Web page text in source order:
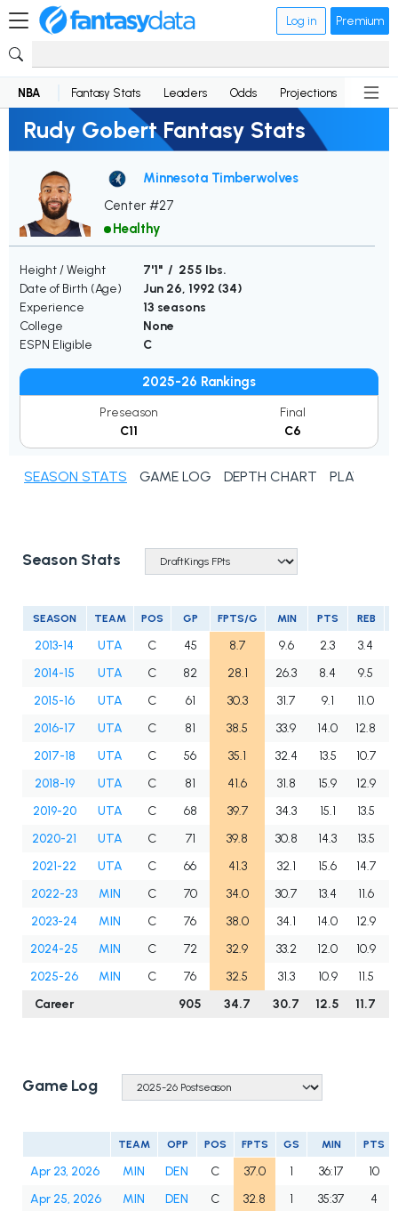
Log in Premium
NBA Fantasy Stats Leaders Odds Projections News
Rudy Gobert Fantasy Stats
Minnesota Timberwolves
Center #27
Healthy
Height / Weight
7'1" / 255 lbs.
Date of Birth (Age)
Jun 26, 1992 (34)
Experience
13 seasons
College
None
ESPN Eligible
C
2025-26 Rankings
Preseason
C11
Final
C6
SEASON STATS GAME LOG DEPTH CHART PLAYER
Season Stats
SEASON TEAM POS GP FPTS/G MIN PTS REB
2013-14 UTA C 45 8.7 9.6 2.3 3.4
2014-15
UTA C 82 28.1 26.3 8.4 9.5
2015-16
UTA C 61 30.3 31.7 9.1 11.0
2016-17
UTA C 81 38.5 33.9 14.0 12.8
2017-18
UTA C 56 35.1 32.4 13.5 10.7
2018-19
UTA C 81 41.6 31.8 15.9 12.9
2019-20
UTA C 68 39.7 34.3 15.1 13.5
2020-21
UTA C 71 39.8 30.8 14.3 13.5
2021-22
UTA C 66 41.3 32.1 15.6 14.7
2022-23
MIN C 70 34.0 30.7 13.4 11.6
2023-24
MIN C 76 38.0 34.1 14.0 12.9
2024-25
MIN C 72 32.9 33.2 12.0 10.9
2025-26
MIN C 76 32.5 31.3 10.9 11.5
Career
905 34.7 30.7 12.5 11.7
Game Log
TEAM OPP POS FPTS GS MIN PTS
Apr 23, 2026 MIN DEN C 37.0 1 36:17
10
Apr 25, 2026
MIN DEN C 32.8 1 35:37
4